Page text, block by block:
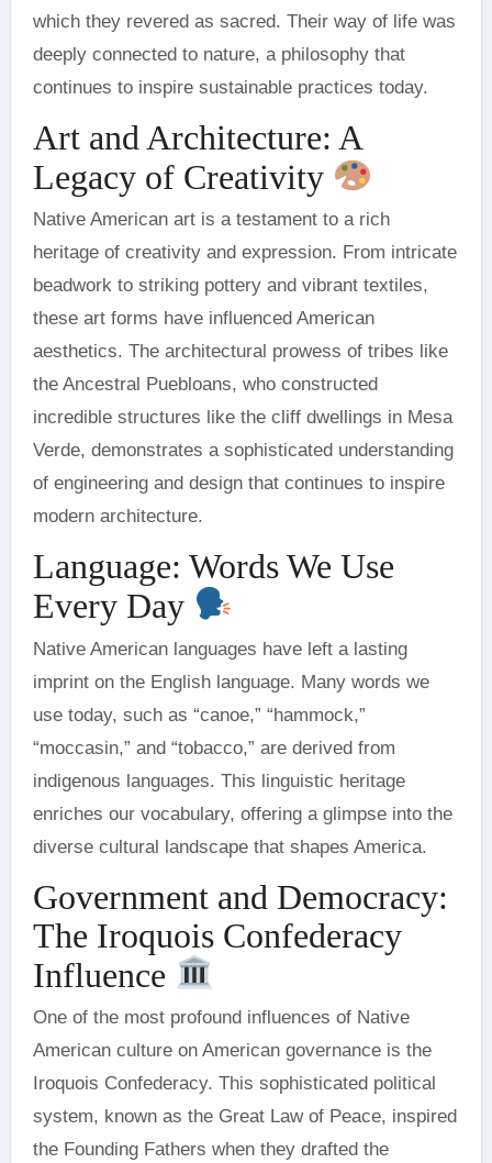
which they revered as sacred. Their way of life was
deeply connected to nature, a philosophy that
continues to inspire sustainable practices today.
Art and Architecture: A
Legacy of Creativity
Native American art is a testament to a rich
heritage of creativity and expression. From intricate
beadwork to striking pottery and vibrant textiles,
these art forms have influenced American
aesthetics. The architectural prowess of tribes like
the Ancestral Puebloans, who constructed
incredible structures like the cliff dwellings in Mesa
Verde, demonstrates a sophisticated understanding
of engineering and design that continues to inspire
modern architecture.
Language: Words We Use
Every Day
Native American languages have left a lasting
imprint on the English language. Many words we
use today, such as “canoe,” “hammock,”
“moccasin,” and “tobacco,” are derived from
indigenous languages. This linguistic heritage
enriches our vocabulary, offering a glimpse into the
diverse cultural landscape that shapes America.
Government and Democracy:
The Iroquois Confederacy
Influence
One of the most profound influences of Native
American culture on American governance is the
Iroquois Confederacy. This sophisticated political
system, known as the Great Law of Peace, inspired
the Founding Fathers when they drafted the